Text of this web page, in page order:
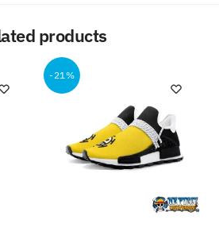
products
-21%